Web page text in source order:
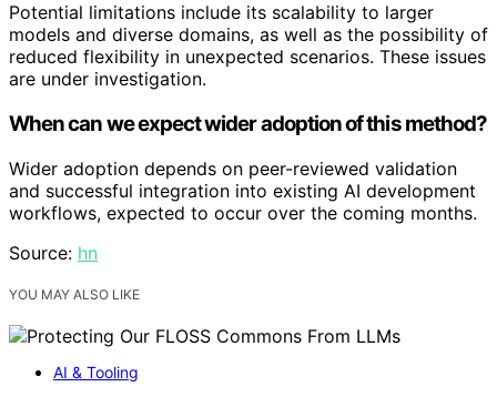
Potential limitations include its scalability to larger
models and diverse domains, as well as the possibility of
reduced flexibility in unexpected scenarios. These issues
are under investigation.
When can we expect wider adoption of this method?
Wider adoption depends on peer-reviewed validation
and successful integration into existing AI development
workflows, expected to occur over the coming months.
Source: hn
YOU MAY ALSO LIKE
AI & Tooling